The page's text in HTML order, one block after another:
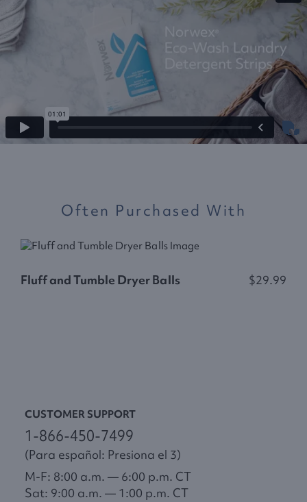
Often Purchased With
Fluff and Tumble Dryer Balls $29.99
CUSTOMER SUPPORT
1-866-450-7499
(Para español: Presiona el 3)
M-F: 8:00 a.m. — 6:00 p.m. CT
Sat: 9:00 a.m. — 1:00 p.m. CT